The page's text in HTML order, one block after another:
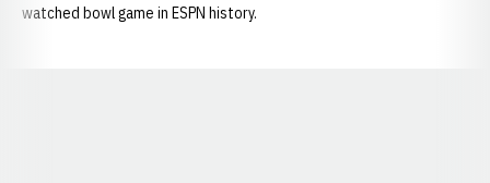
watched bowl game in ESPN history.